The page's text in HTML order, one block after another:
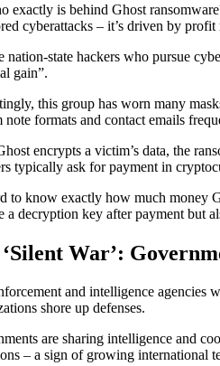
exactly is behind Ghost
cyberattacks – it’s driven by profit
nation-state hackers who pursue
gain”.
this group has worn many
note formats and contact emails
encrypts a victim’s data, the
typically ask for payment in
to know exactly how much money
a decryption key after payment but
War’:
and intelligence agencies
shore up defenses.
are sharing intelligence and
– a sign of growing international